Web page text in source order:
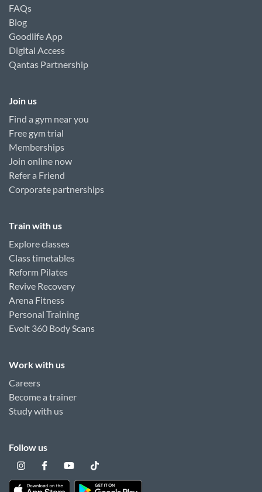
FAQs
Blog
Goodlife App
Digital Access
Qantas Partnership
Join us
Find a gym near you
Free gym trial
Memberships
Join online now
Refer a Friend
Corporate partnerships
Train with us
Explore classes
Class timetables
Reform Pilates
Revive Recovery
Arena Fitness
Personal Training
Evolt 360 Body Scans
Work with us
Careers
Become a trainer
Study with us
Follow us